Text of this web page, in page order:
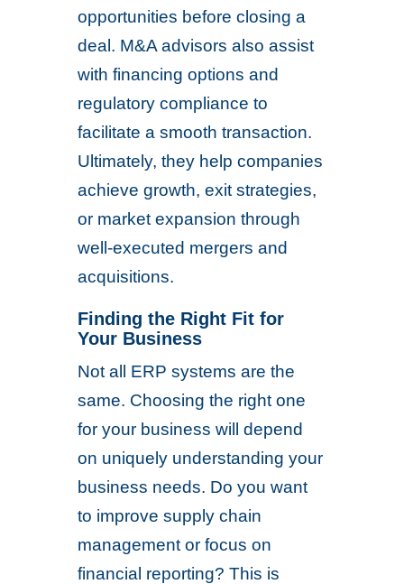
opportunities before closing a
deal. M&A advisors also assist
with financing options and
regulatory compliance to
facilitate a smooth transaction.
Ultimately, they help companies
achieve growth, exit strategies,
or market expansion through
well-executed mergers and
acquisitions.
Finding the Right Fit for
Your Business
Not all ERP systems are the
same. Choosing the right one
for your business will depend
on uniquely understanding your
business needs. Do you want
to improve supply chain
management or focus on
financial reporting? This is